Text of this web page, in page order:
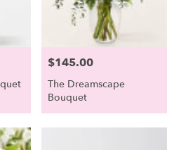
Price:
$145.00
The Dreamscape
Bouquet